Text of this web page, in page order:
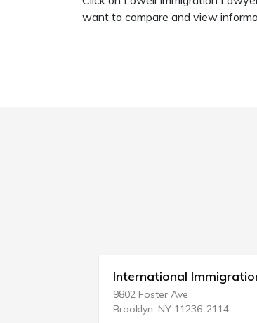
want to compare and view
International
9802 Foster Ave
Brooklyn, NY 11236-2114